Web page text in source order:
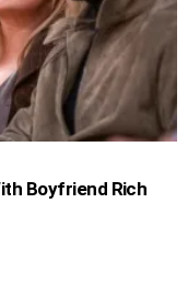
Boyfriend Rich